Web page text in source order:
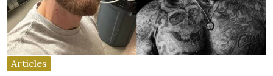
Articles